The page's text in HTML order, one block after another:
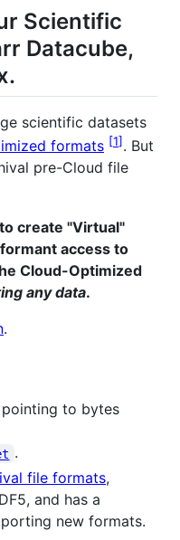
Scientific
Datacube,
scientific datasets
formats 1 . But
pre-Cloud file
create "Virtual"
access to
Cloud-Optimized
any data.
.
to bytes
.
file formats,
and has a
new formats.